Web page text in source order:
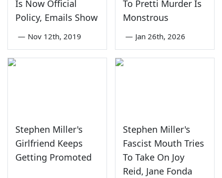
Is Now Official
Policy, Emails Show
— Nov 12th, 2019
To Pretti Murder Is
Monstrous
— Jan 26th, 2026
Stephen Miller's
Girlfriend Keeps
Getting Promoted
Stephen Miller's
Fascist Mouth Tries
To Take On Joy
Reid, Jane Fonda